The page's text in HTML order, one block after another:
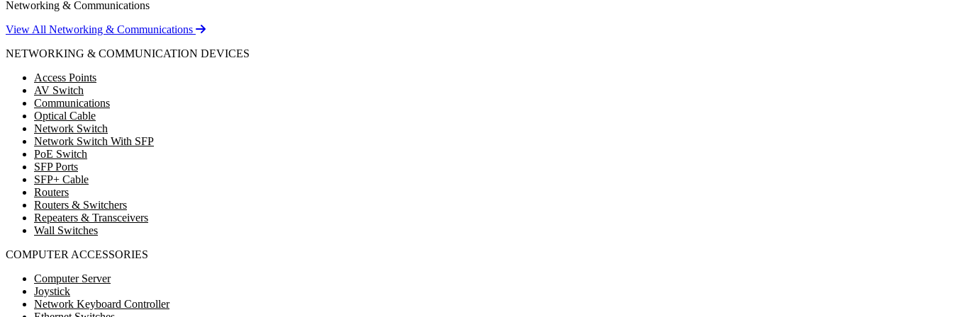
Networking & Communications
View All Networking & Communications
NETWORKING & COMMUNICATION DEVICES
Access Points
AV Switch
Communications
Optical Cable
Network Switch
Network Switch With SFP
PoE Switch
SFP Ports
SFP+ Cable
Routers
Routers & Switchers
Repeaters & Transceivers
Wall Switches
COMPUTER ACCESSORIES
Computer Server
Joystick
Network Keyboard Controller